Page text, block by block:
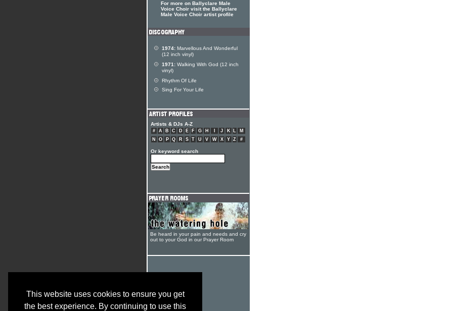
This website uses cookies to ensure you get
the best experience. By continuing to use this
For more on Ballyclare Male
Voice Choir visit the Ballyclare
Male Voice Choir artist profile
1974: Marvellous And Wonderful
(12 inch vinyl)
1971: Walking With God (12 inch
vinyl)
Rhythm Of Life
Sing For Your Life
Artists & DJs A-Z
# A B C D E F G H J K L
M
N
O P Q R S T U V W X Y Z #
Or keyword search
Be heard in your pain and needs and cry
out to your God in our Prayer Room